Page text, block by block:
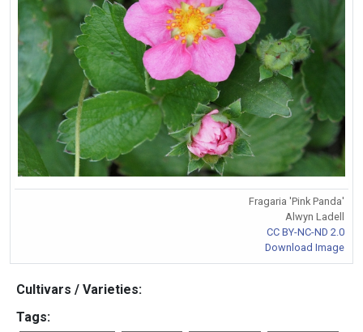
Fragaria 'Pink Panda'
Alwyn Ladell
CC BY-NC-ND 2.0
Download Image
Cultivars / Varieties:
Tags: